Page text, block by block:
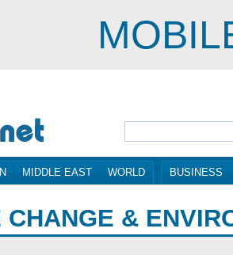
MIDDLE EAST WORLD BUSINESS
CHANGE &